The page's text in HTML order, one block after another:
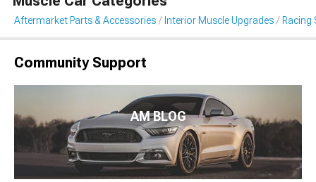
Aftermarket Parts & Accessories Interior Muscle Upgrades Racing
Community Support
AM BLOG